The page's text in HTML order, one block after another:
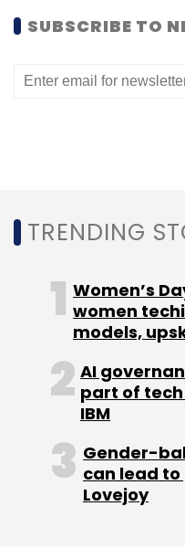
TrainEnquiry.com
Select your
Daily Newsletter
Monthly Newsletter
RailRadar RailYatri
SUBSCRIBE TO
TRENDING
Women’s
women
models,
AI
part of
IBM
Gender-
can lead
Lovejoy